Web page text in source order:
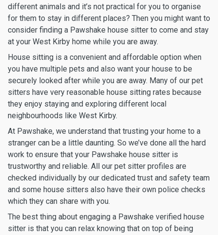
different animals and it’s not practical for you to organise
for them to stay in different places? Then you might want to
consider finding a Pawshake house sitter to come and stay
at your West Kirby home while you are away.
House sitting is a convenient and affordable option when
you have multiple pets and also want your house to be
securely looked after while you are away. Many of our pet
sitters have very reasonable house sitting rates because
they enjoy staying and exploring different local
neighbourhoods like West Kirby.
At Pawshake, we understand that trusting your home to a
stranger can be a little daunting. So we’ve done all the hard
work to ensure that your Pawshake house sitter is
trustworthy and reliable. All our pet sitter profiles are
checked individually by our dedicated trust and safety team
and some house sitters also have their own police checks
which they can share with you.
The best thing about engaging a Pawshake verified house
sitter is that you can relax knowing that on top of being